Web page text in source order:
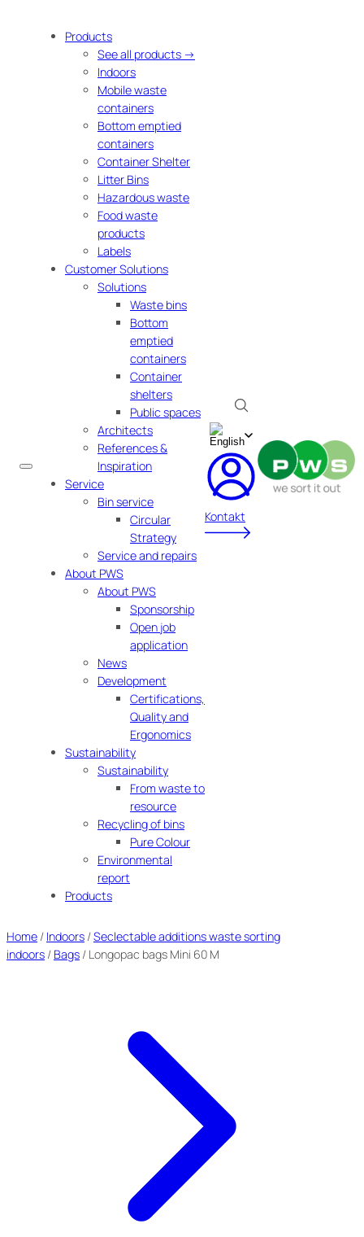
Products
See all products →
Indoors
Mobile waste
containers
Bottom emptied
containers
Container Shelter
Litter Bins
Hazardous waste
Food waste
products
Labels
Customer Solutions
Solutions
Waste bins
Bottom
emptied
containers
Container
shelters
Public spaces
Architects
References &
Inspiration
Service
Bin service
Circular
Strategy
Service and repairs
About PWS
About PWS
Sponsorship
Open job
application
News
Development
Certifications,
Quality and
Ergonomics
Sustainability
Sustainability
From waste to
resource
Recycling of bins
Pure Colour
Environmental
report
Products
Kontakt
Home / Indoors /Seclectable additions waste sorting
indoors / Bags / Longopac bags Mini 60 M